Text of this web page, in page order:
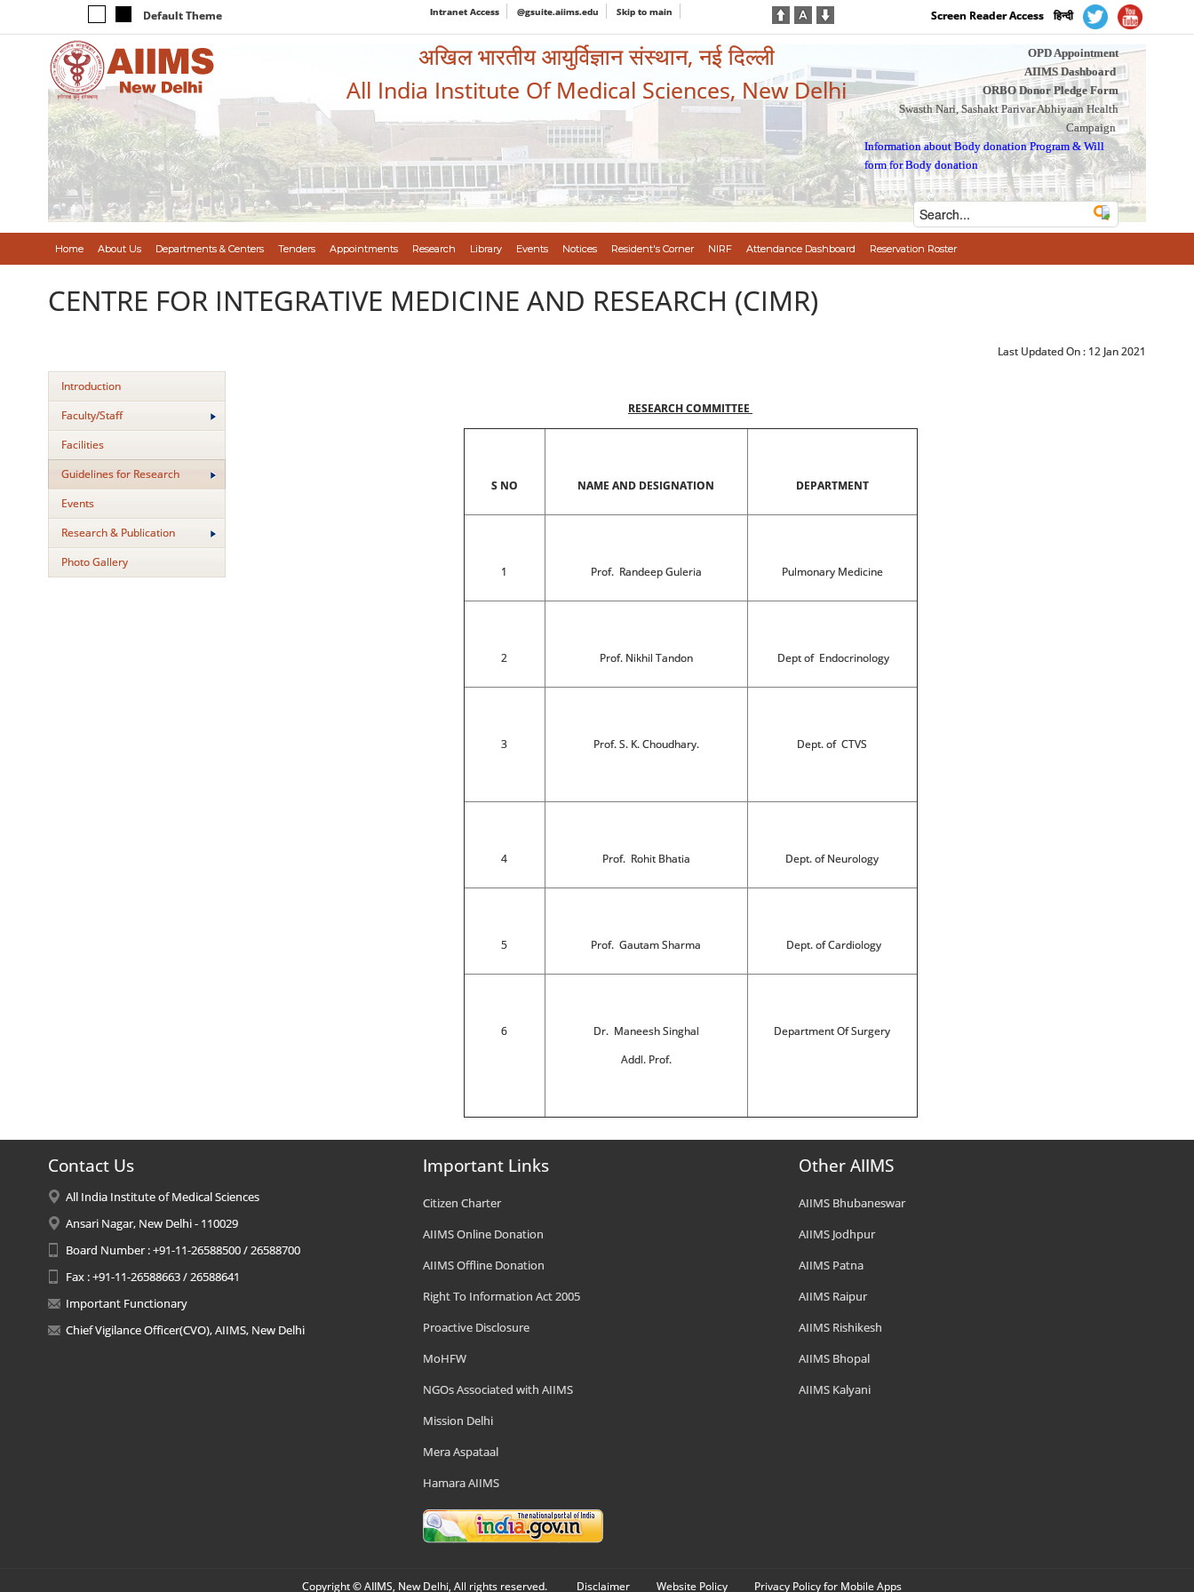
Default Theme Intranet Access @gsuite.aiims.edu Skip to main Screen Reader Access हिन्दी
अखिल भारतीय आयुर्विज्ञान संस्थान, नई दिल्ली
All India Institute Of Medical Sciences, New Delhi
OPD Appointment
AIIMS Dashboard
ORBO Donor Pledge Form
Swasth Nari, Sashakt Parivar Abhiyaan Health
Campaign
Information about Body donation Program &Will
form for Body donation
Home About Us Departments & Centers Tenders Appointments Research Library Events Notices Resident's Corner NIRF Attendance Dashboard Reservation Roster
CENTRE FOR INTEGRATIVE MEDICINE AND RESEARCH (CIMR)
Last Updated On : 12 Jan 2021
Introduction
Faculty/Staff
Facilities
Guidelines for Research
Events
Research & Publication
Photo Gallery
RESEARCH COMMITTEE
S NO NAME AND DESIGNATION DEPARTMENT
1 Prof. Randeep Guleria Pulmonary Medicine
2 Prof. Nikhil Tandon Dept of Endocrinology
3 Prof. S. K. Choudhary. Dept. of CTVS
4 Prof. Rohit Bhatia Dept. of Neurology
5 Prof. Gautam Sharma Dept. of Cardiology
6
Dr. Maneesh Singhal
Addl. Prof.
Department Of Surgery
Contact Us
All India Institute of Medical Sciences
Ansari Nagar, New Delhi - 110029
Board Number : +91-11-26588500 / 26588700
Fax : +91-11-26588663 / 26588641
Important Functionary
Chief Vigilance Officer(CVO), AIIMS, New Delhi
Important Links
Citizen Charter
AIIMS Online Donation
AIIMS Offline Donation
Right To Information Act 2005
Proactive Disclosure
MoHFW
NGOs Associated with AIIMS
Mission Delhi
Mera Aspataal
Hamara AIIMS
Other AIIMS
AIIMS Bhubaneswar
AIIMS Jodhpur
AIIMS Patna
AIIMS Raipur
AIIMS Rishikesh
AIIMS Bhopal
AIIMS Kalyani
Copyright © AIIMS, New Delhi, All rights reserved. Disclaimer Website Policy Privacy Policy for Mobile Apps